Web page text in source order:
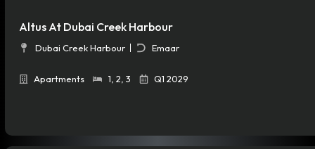
Altus At Dubai Creek Harbour
Dubai Creek Harbour Emaar
Apartments 1 2 3 Q1 2029